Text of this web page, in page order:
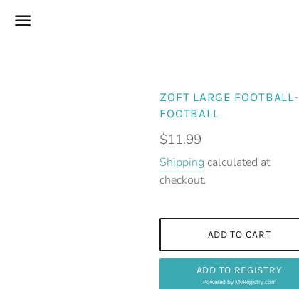
ZOFT LARGE FOOTBALL-
FOOTBALL
Regular
price
$11.99
Shipping calculated at
checkout.
ADD TO CART
ADD TO REGISTRY
Powered byMyRegistry.com